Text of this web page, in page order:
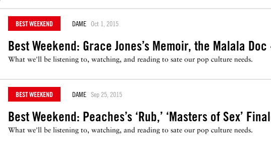
BEST WEEKEND DAME Oct 1, 2015
Best Weekend: Grace Jones’s Memoir, the Malala
What we'll be listening to, watching, and reading to sate our pop culture needs.
BEST WEEKEND DAME Sep 25, 2015
Best Weekend: Peaches’s ‘Rub,’ ‘Masters of Sex’
What we'll be listening to, watching, and reading to sate our pop culture needs.